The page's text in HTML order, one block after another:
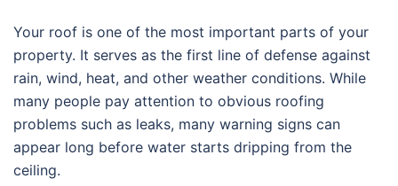
Your roof is one of the most important parts of your
property. It serves as the first line of defense against
rain, wind, heat, and other weather conditions. While
many people pay attention to obvious roofing
problems such as leaks, many warning signs can
appear long before water starts dripping from the
ceiling.